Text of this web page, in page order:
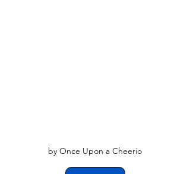
by Once Upon a Cheerio